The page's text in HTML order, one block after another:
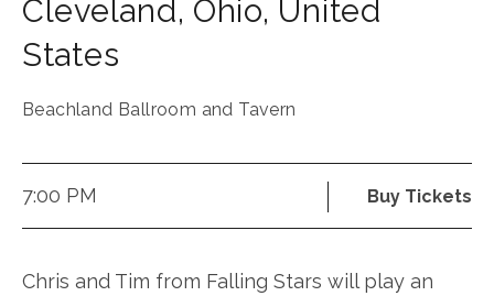
Cleveland, Ohio, United
States
Beachland Ballroom and Tavern
7:00 PM Buy Tickets
Chris and Tim from Falling Stars will play an